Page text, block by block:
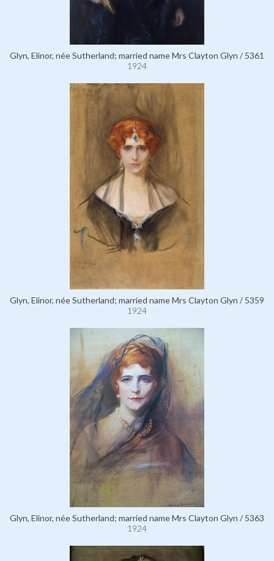
Glyn, Elinor, née Sutherland; married name Mrs Clayton Glyn / 5361
1924
Glyn, Elinor, née Sutherland; married name Mrs Clayton Glyn / 5359
1924
Glyn, Elinor, née Sutherland; married name Mrs Clayton Glyn / 5363
1924